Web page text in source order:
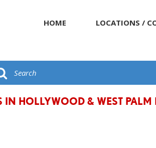
HOME LOCATIONS /
IN HOLLYWOOD & WEST PALM